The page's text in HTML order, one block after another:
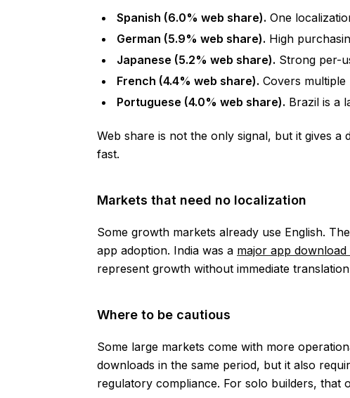
Spanish (6.0% web share). One
German (5.9% web share). High
Japanese (5.2% web share). Strong per-
French (4.4% web share). Covers
Portuguese (4.0% web share). Brazil is a
Web share is not the only signal, but it gives
fast.
Markets that need no localization
Some growth markets already use English.
app adoption. India was a major app download
represent growth without immediate
Where to be cautious
Some large markets come with more
downloads in the same period, but it also
regulatory compliance. For solo builders, that